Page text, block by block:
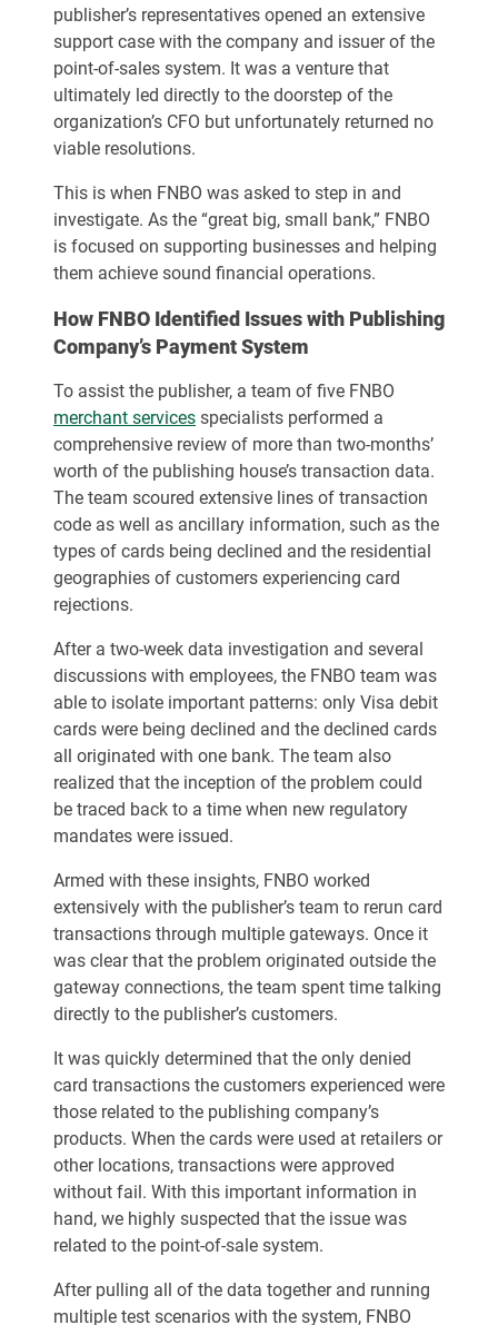
publisher’s representatives opened an extensive
support case with the company and issuer of the
point-of-sales system. It was a venture that
ultimately led directly to the doorstep of the
organization’s CFO but unfortunately returned no
viable resolutions.
This is when FNBO was asked to step in and
investigate. As the “great big, small bank,” FNBO
is focused on supporting businesses and helping
them achieve sound financial operations.
How FNBO Identified Issues with Publishing
Company’s Payment System
To assist the publisher, a team of five FNBO
merchant services specialists performed a
comprehensive review of more than two-months’
worth of the publishing house’s transaction data.
The team scoured extensive lines of transaction
code as well as ancillary information, such as the
types of cards being declined and the residential
geographies of customers experiencing card
rejections.
After a two-week data investigation and several
discussions with employees, the FNBO team was
able to isolate important patterns: only Visa debit
cards were being declined and the declined cards
all originated with one bank. The team also
realized that the inception of the problem could
be traced back to a time when new regulatory
mandates were issued.
Armed with these insights, FNBO worked
extensively with the publisher’s team to rerun card
transactions through multiple gateways. Once it
was clear that the problem originated outside the
gateway connections, the team spent time talking
directly to the publisher’s customers.
It was quickly determined that the only denied
card transactions the customers experienced were
those related to the publishing company’s
products. When the cards were used at retailers or
other locations, transactions were approved
without fail. With this important information in
hand, we highly suspected that the issue was
related to the point-of-sale system.
After pulling all of the data together and running
multiple test scenarios with the system, FNBO